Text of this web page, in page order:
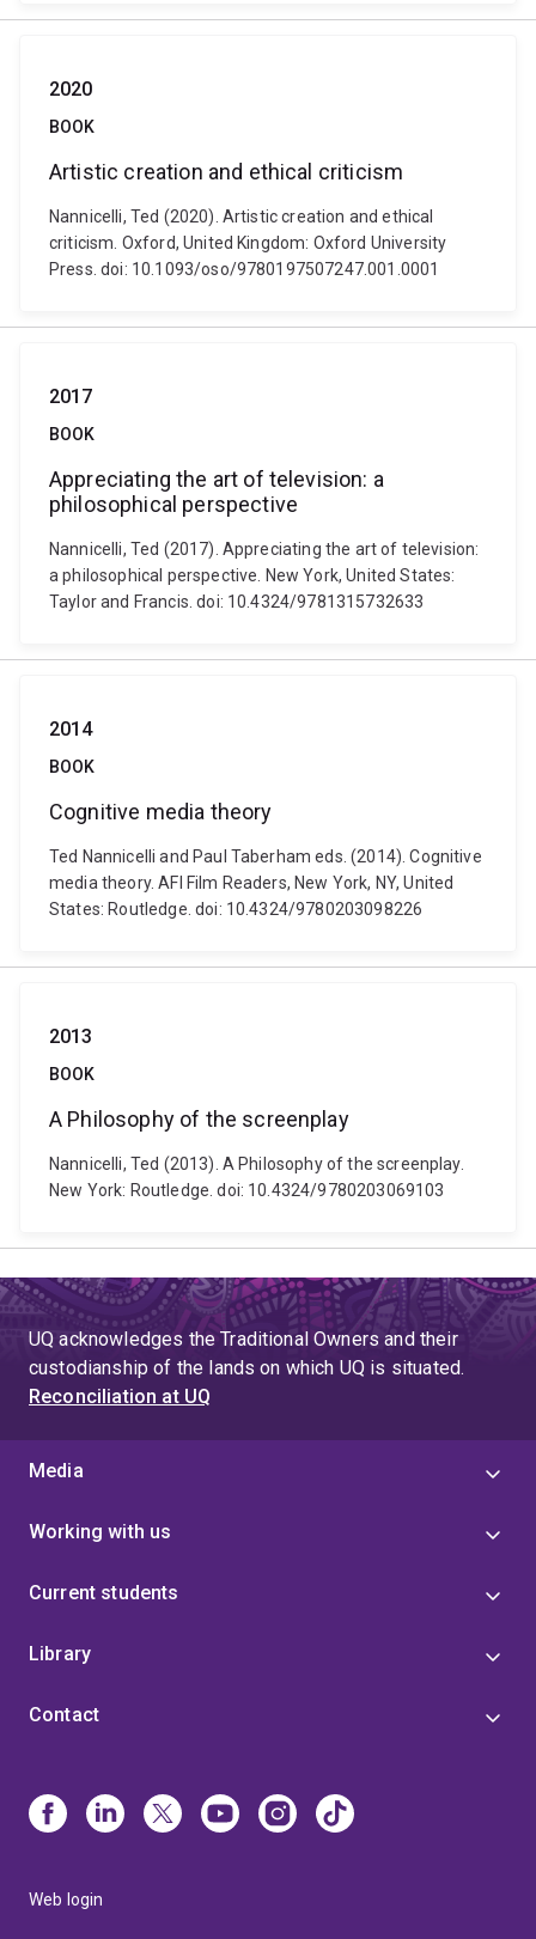
2020
BOOK
Artistic creation and ethical criticism
Nannicelli, Ted (2020). Artistic creation and ethical
criticism. Oxford, United Kingdom: Oxford University
Press. doi: 10.1093/oso/9780197507247.001.0001
2017
BOOK
Appreciating the art of television: a
philosophical perspective
Nannicelli, Ted (2017). Appreciating the art of television:
a philosophical perspective. New York, United States:
Taylor and Francis. doi: 10.4324/9781315732633
2014
BOOK
Cognitive media theory
Ted Nannicelli and Paul Taberham eds. (2014). Cognitive
media theory. AFI Film Readers, New York, NY, United
States: Routledge. doi: 10.4324/9780203098226
2013
BOOK
A Philosophy of the screenplay
Nannicelli, Ted (2013). A Philosophy of the screenplay.
New York: Routledge. doi: 10.4324/9780203069103
UQ acknowledges the Traditional Owners and their
custodianship of the lands on which UQ is situated.
Reconciliation at UQ
Media
Working with us
Current students
Library
Contact
Web login